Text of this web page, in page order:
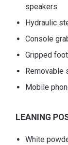
speakers
Hydraulic
Console
Gripped
Removable
Mobile
LEANING
White